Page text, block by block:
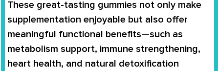
These great-tasting gummies not only make
supplementation enjoyable but also offer
meaningful functional benefits—such as
metabolism support, immune strengthening,
heart health, and natural detoxification